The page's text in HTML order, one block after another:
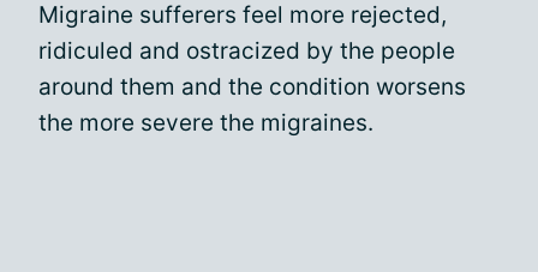
Migraine sufferers feel more rejected,
ridiculed and ostracized by the people
around them and the condition worsens
the more severe the migraines.